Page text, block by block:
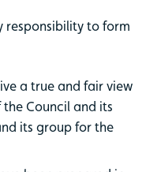
responsibility to form
a true and fair view
Council and its
its group for the